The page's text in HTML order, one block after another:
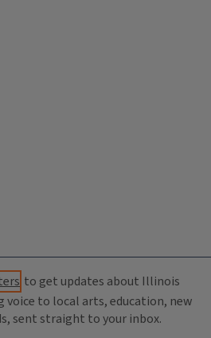
to get updates about Illinois
voice to local arts, education, new
sent straight to your inbox.